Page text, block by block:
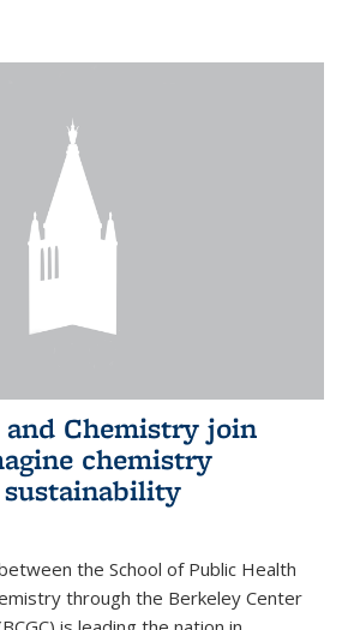
Chemistry join
chemistry
the School of Public Health
through the Berkeley Center